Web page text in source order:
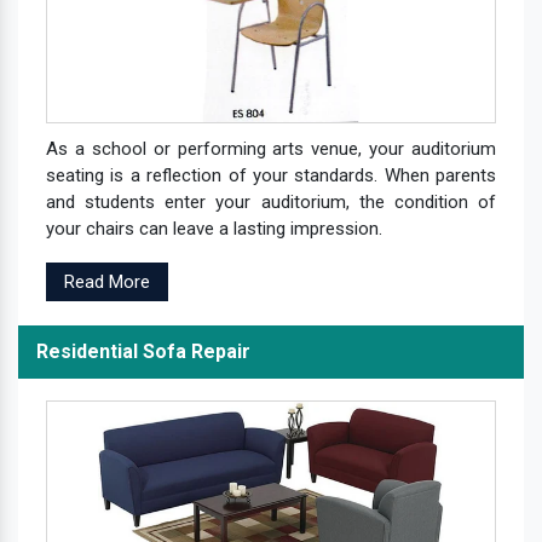
As a school or performing arts venue, your auditorium
seating is a reflection of your standards. When parents
and students enter your auditorium, the condition of
your chairs can leave a lasting impression.
Read More
Residential Sofa Repair